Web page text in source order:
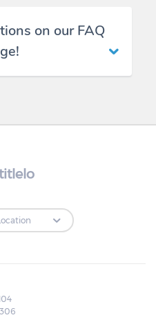
on our FAQ